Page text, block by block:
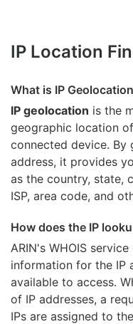
IP Location
What is IP
IP geolocation is the
geographic location
connected device. By
address, it provides
as the country, state,
ISP, area code, and
How does the IP
ARIN's WHOIS
information for the IP
available to access.
of IP addresses, a
IPs are assigned to